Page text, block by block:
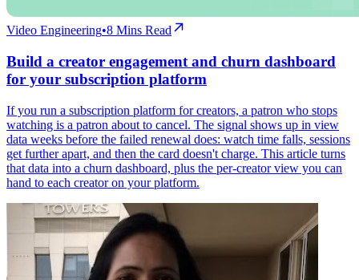
Video Engineering•8 Mins Read
Build a creator engagement and churn dashboard
for your subscription platform
If you run a subscription platform for creators, a patron who stops
watching is a patron about to cancel. The signal shows up in view
data weeks before the failed renewal does: watch time falls, sessions
get further apart, and then the card doesn't charge. This article turns
that data into a churn dashboard, plus the per-creator view you can
hand to each creator on your platform.